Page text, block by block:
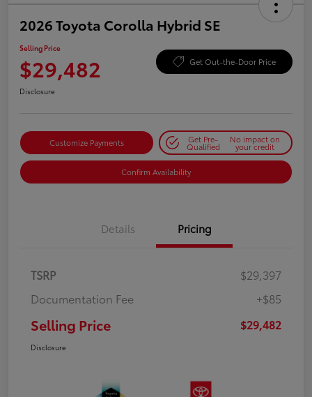
2026 Toyota Corolla Hybrid SE
Selling Price
$29,482 Get Out-the-Door Price
Disclosure
Customize Payments Get Pre-
Qualified
No impact on
your credit
Confirm Availability
Details Pricing
TSRP
$29,397
Documentation Fee
+$85
Selling Price $29,482
Disclosure